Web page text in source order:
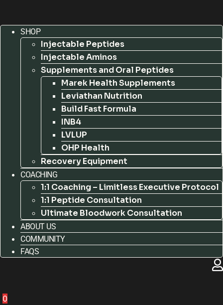
SHOP
Injectable Peptides
Injectable Aminos
Supplements and Oral Peptides
Marek Health Supplements
Leviathan Nutrition
Build Fast Formula
INB4
LVLUP
OHP Health
Recovery Equipment
COACHING
1:1 Coaching – Limitless Executive Protocol
1:1 Peptide Consultation
Ultimate Bloodwork Consultation
ABOUT US
COMMUNITY
FAQS
0